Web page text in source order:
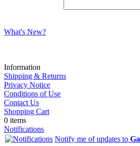
What's New?
Information
Shipping & Returns
Privacy Notice
Conditions of Use
Contact Us
Shopping Cart
0 items
Notifications
Notify me of updates to